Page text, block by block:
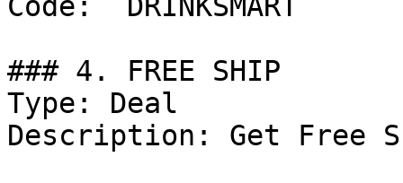
### 4. FREE SHIP
Type: Deal
Description: Get Free